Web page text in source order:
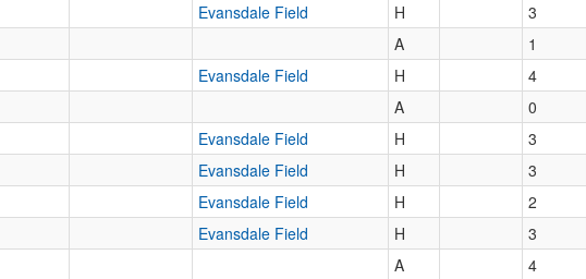
Evansdale Field H 3
A 1
Evansdale Field H 4
A 0
Evansdale Field H 3
Evansdale Field H 3
Evansdale Field H 2
Evansdale Field H 3
A 4